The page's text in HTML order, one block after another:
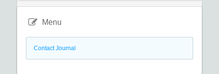
Menu
Contact Journal